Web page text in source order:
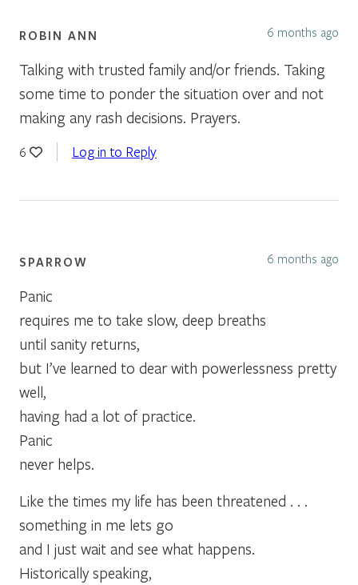
ROBIN ANN 6 months ago
Talking with trusted family and/or friends. Taking
some time to ponder the situation over and not
making any rash decisions. Prayers.
6 Log in to Reply
SPARROW 6 months ago
Panic
requires me to take slow, deep breaths
until sanity returns,
but I’ve learned to dear with powerlessness pretty
well,
having had a lot of practice.
Panic
never helps.
Like the times my life has been threatened . . .
something in me lets go
and I just wait and see what happens.
Historically speaking,